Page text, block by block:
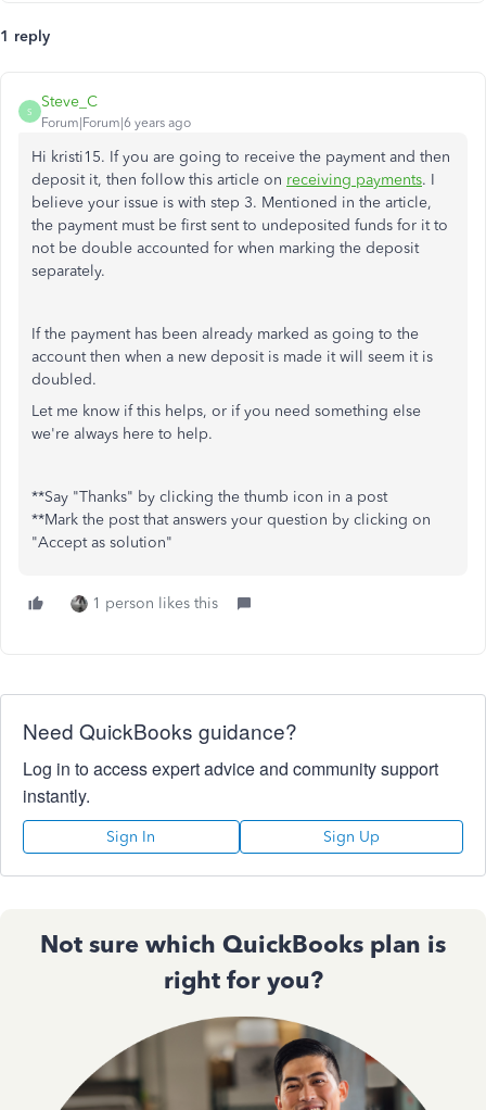
1 reply
S
Steve_C
Forum|Forum|6 years ago
Hi kristi15. If you are going to receive the payment and then
deposit it, then follow this article on receiving payments. I
believe your issue is with step 3. Mentioned in the article,
the payment must be first sent to undeposited funds for it to
not be double accounted for when marking the deposit
separately.
If the payment has been already marked as going to the
account then when a new deposit is made it will seem it is
doubled.
Let me know if this helps, or if you need something else
we're always here to help.
**Say "Thanks" by clicking the thumb icon in a post
**Mark the post that answers your question by clicking on
"Accept as solution"
1 person likes this
Need QuickBooks guidance?
Log in to access expert advice and community support
instantly.
Sign In Sign Up
Not sure which QuickBooks plan is
right for you?